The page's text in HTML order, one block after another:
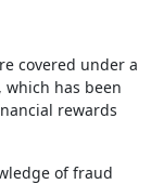
covered under a
which has been
rewards
of fraud